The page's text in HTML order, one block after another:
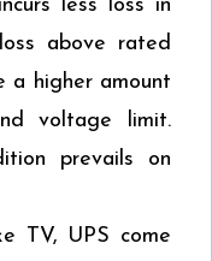
less loss in
above rated
a higher amount
voltage limit.
prevails on
TV, UPS come